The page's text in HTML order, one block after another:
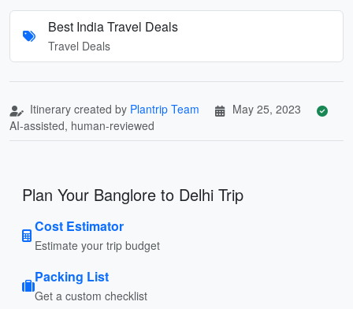
Best India Travel Deals
Travel Deals
Itinerary created by Plantrip Team
May 25, 2023
AI-assisted, human-reviewed
Plan Your Banglore to Delhi Trip
Cost Estimator
Estimate your trip budget
Packing List
Get a custom checklist